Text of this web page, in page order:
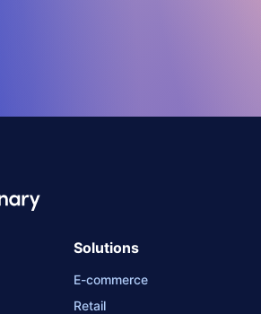
Solutions
E-commerce
Retail